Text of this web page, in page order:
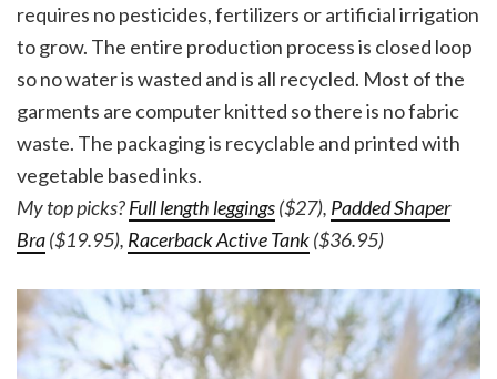
requires no pesticides, fertilizers or artificial irrigation
to grow. The entire production process is closed loop
so no water is wasted and is all recycled. Most of the
garments are computer knitted so there is no fabric
waste. The packaging is recyclable and printed with
vegetable based inks.
My top picks?Full length leggings($27), Padded Shaper
Bra($19.95), Racerback Active Tank($36.95)